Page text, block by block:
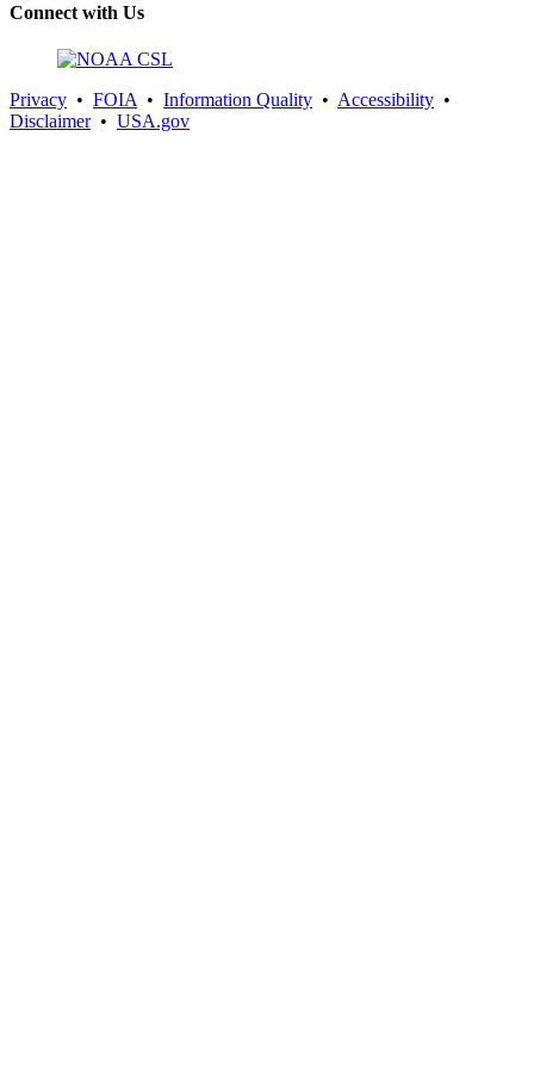
Connect with Us
Privacy • FOIA • Information Quality • Accessibility •
Disclaimer• USA.gov